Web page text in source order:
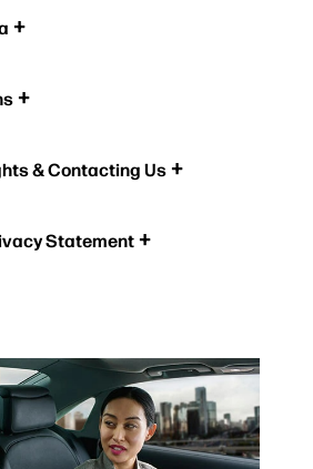
& Contacting Us
Statement